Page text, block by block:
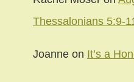
Thessalonians 5:9-
Joanne on It’s a